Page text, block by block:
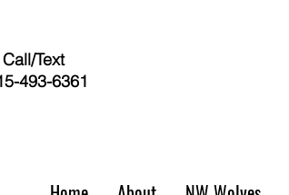
Call/Text
493-6361